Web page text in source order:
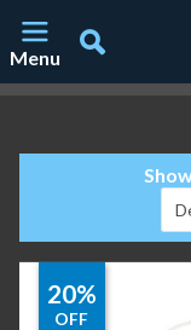
Menu
20%
OFF